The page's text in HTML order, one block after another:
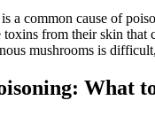
a common cause of
toxins from their skin
mushrooms is
What